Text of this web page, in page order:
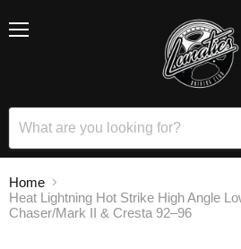
Home
Heat Lightning Hot Strike High Angle
Chaser/Mark II & Cresta 92–96